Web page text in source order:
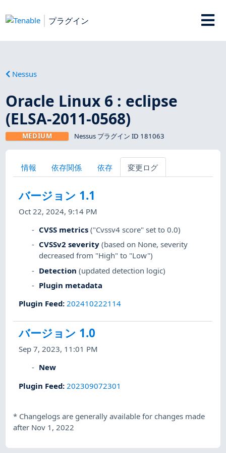
プラグイン
Nessus
Oracle Linux 6 : eclipse
(ELSA-2011-0568)
MEDIUM Nessus プラグイン ID 181063
情報 依存関係 依存 変更ログ
バージョン 1.1
Oct 22, 2024, 9:14 PM
CVSS metrics ("Cvssv4 score" set to 0.0)
CVSSv2 severity (based on None, severity
decreased from "High" to "Low")
Detection (updated detection logic)
Plugin metadata
Plugin Feed: 202410222114
バージョン 1.0
Sep 7, 2023, 11:01 PM
New
Plugin Feed: 202309072301
* Changelogs are generally available for changes made
after Nov 1, 2022